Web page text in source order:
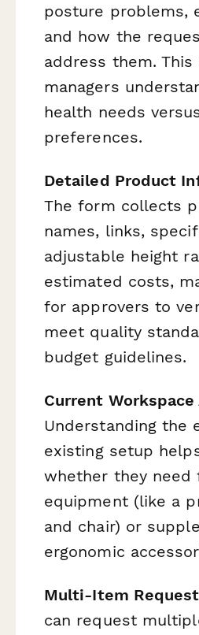
posture problems,
and how the
address them. This
managers
health needs
preferences.
Detailed Product
The form collects
names, links,
adjustable height
estimated costs,
for approvers to
meet quality
budget guidelines.
Current
Understanding the
existing setup
whether they need
equipment (like a
and chair) or
ergonomic
Multi-Item
can request